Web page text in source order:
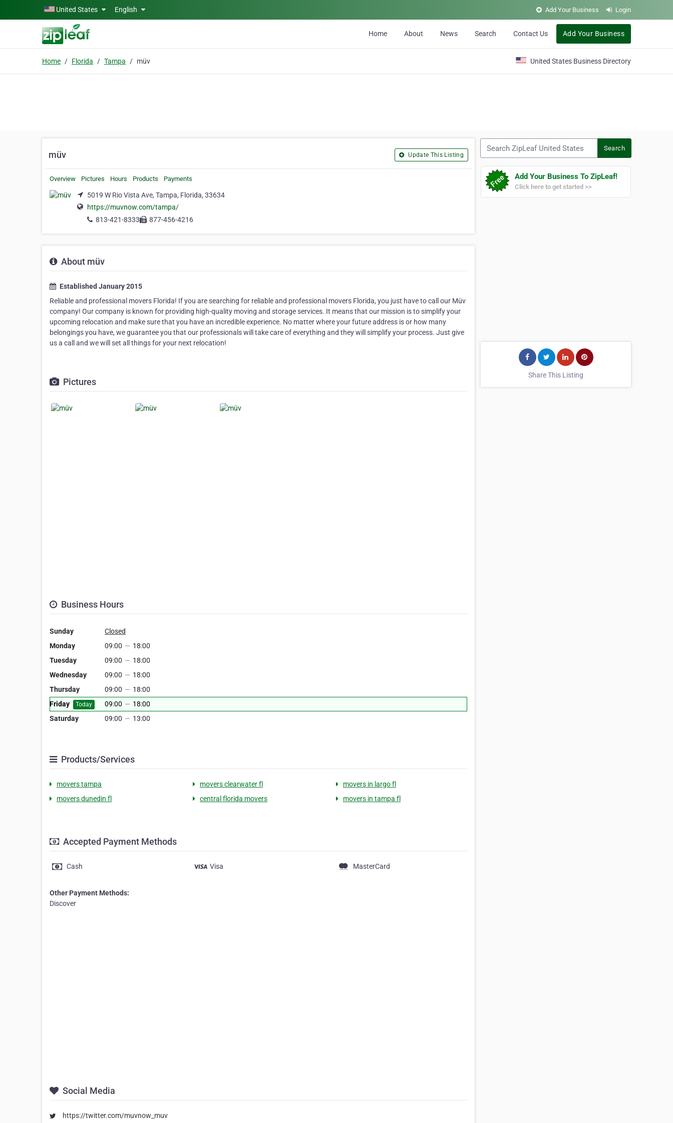
Skip to main contentUnited States English Add Your Business Login
Home About News Search Contact Us Add Your Business
Home Florida Tampa müv United States Business Directory
müv Update This Listing
Overview Pictures Hours Products Payments
5019 W Rio Vista Ave, Tampa, Florida, 33634
https://muvnow.com/tampa/
813-421-8333
877-456-4216
About müv
Established January 2015
Reliable and professional movers Florida! If you are searching for reliable and professional movers Florida, you just have to call our Müv
company! Our company is known for providing high-quality moving and storage services. It means that our mission is to simplify your
upcoming relocation and make sure that you have an incredible experience. No matter where your future address is or how many
belongings you have, we guarantee you that our professionals will take care of everything and they will simplify your process. Just give
us a call and we will set all things for your next relocation!
Pictures
Business Hours
Sunday
Closed
Monday
09:00 — 18:00
Tuesday
09:00 — 18:00
Wednesday
09:00 — 18:00
Thursday
09:00 — 18:00
Friday
Today 09:00 — 18:00
Saturday
09:00 — 13:00
Products/Services
movers tampa movers clearwater fl
movers in largo fl
movers dunedin fl
central florida movers movers in tampa fl
Accepted Payment Methods
Cash Visa MasterCard
Other Payment Methods:
Discover
Social Media
https://twitter.com/muvnow_muv
Search
Add Your Business To ZipLeaf!
Click here to get started >>
Share This Listing